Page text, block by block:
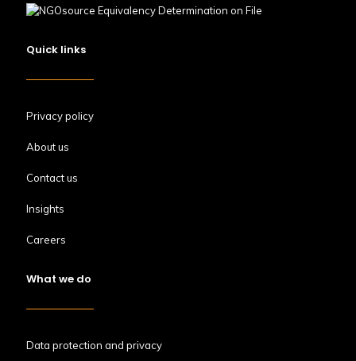
Quick links
Privacy policy
About us
Contact us
Insights
Careers
What we do
Data protection and privacy